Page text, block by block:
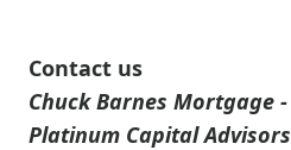
Contact us
Chuck Barnes Mortgage -
Platinum Capital Advisors